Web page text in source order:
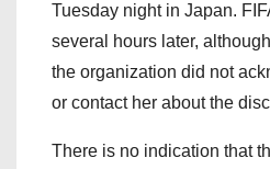
Tuesday night in Japan.
several hours later,
the organization did not
or contact her about the
There is no indication that